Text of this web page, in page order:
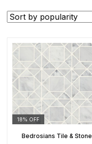
18% OFF
Bedrosians Tile & Stone